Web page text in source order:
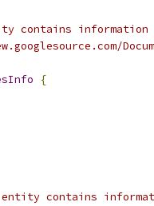
contains
{
entity contains